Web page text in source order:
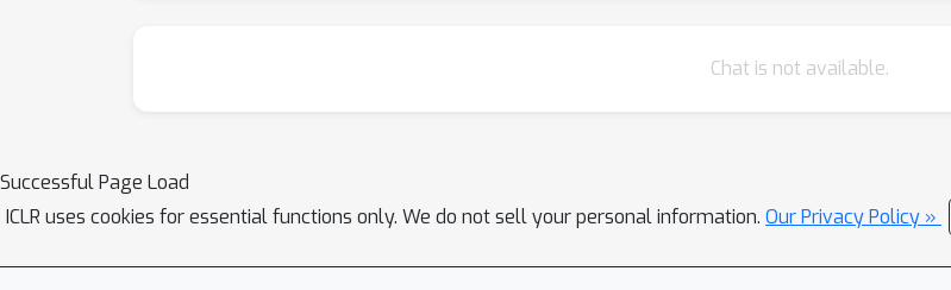
Chat is not available.
Successful Page Load
ICLR uses cookies for essential functions only. We do not sell your personal information. Our Privacy Policy »